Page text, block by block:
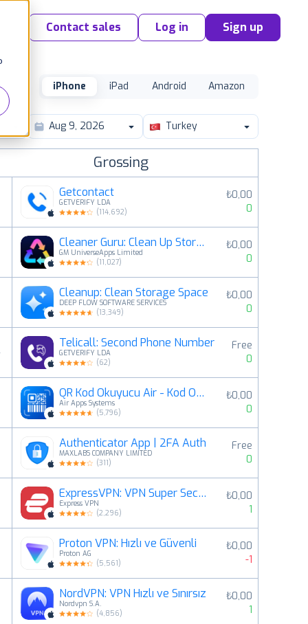
Contact sales Log in Sign up
iPhone iPad Android Amazon
Turkey
Grossing
Getcontact
GETVERIFY LDA
(114,692)
₺0,00
0
Cleaner Guru: Clean Up Storage
GM UniverseApps Limited
(11,027)
₺0,00
0
Cleanup: Clean Storage Space
DEEP FLOW SOFTWARE SERVICES
(13,349)
₺0,00
0
Telicall: Second Phone Number
GETVERIFY LDA
(62)
Free
0
QR Kod Okuyucu Air - Kod Okuma
Air Apps Systems
(5,796)
₺0,00
0
Authenticator App | 2FA Auth
MAXLABS COMPANY LIMITED
(311)
Free
0
ExpressVPN: VPN Super Secure
Express VPN
(2,296)
₺0,00
1
Proton VPN: Hızlı ve Güvenli
Proton AG
(5,561)
₺0,00
-1
NordVPN: VPN Hızlı ve Sınırsız
Nordvpn S.A.
(4,856)
₺0,00
1